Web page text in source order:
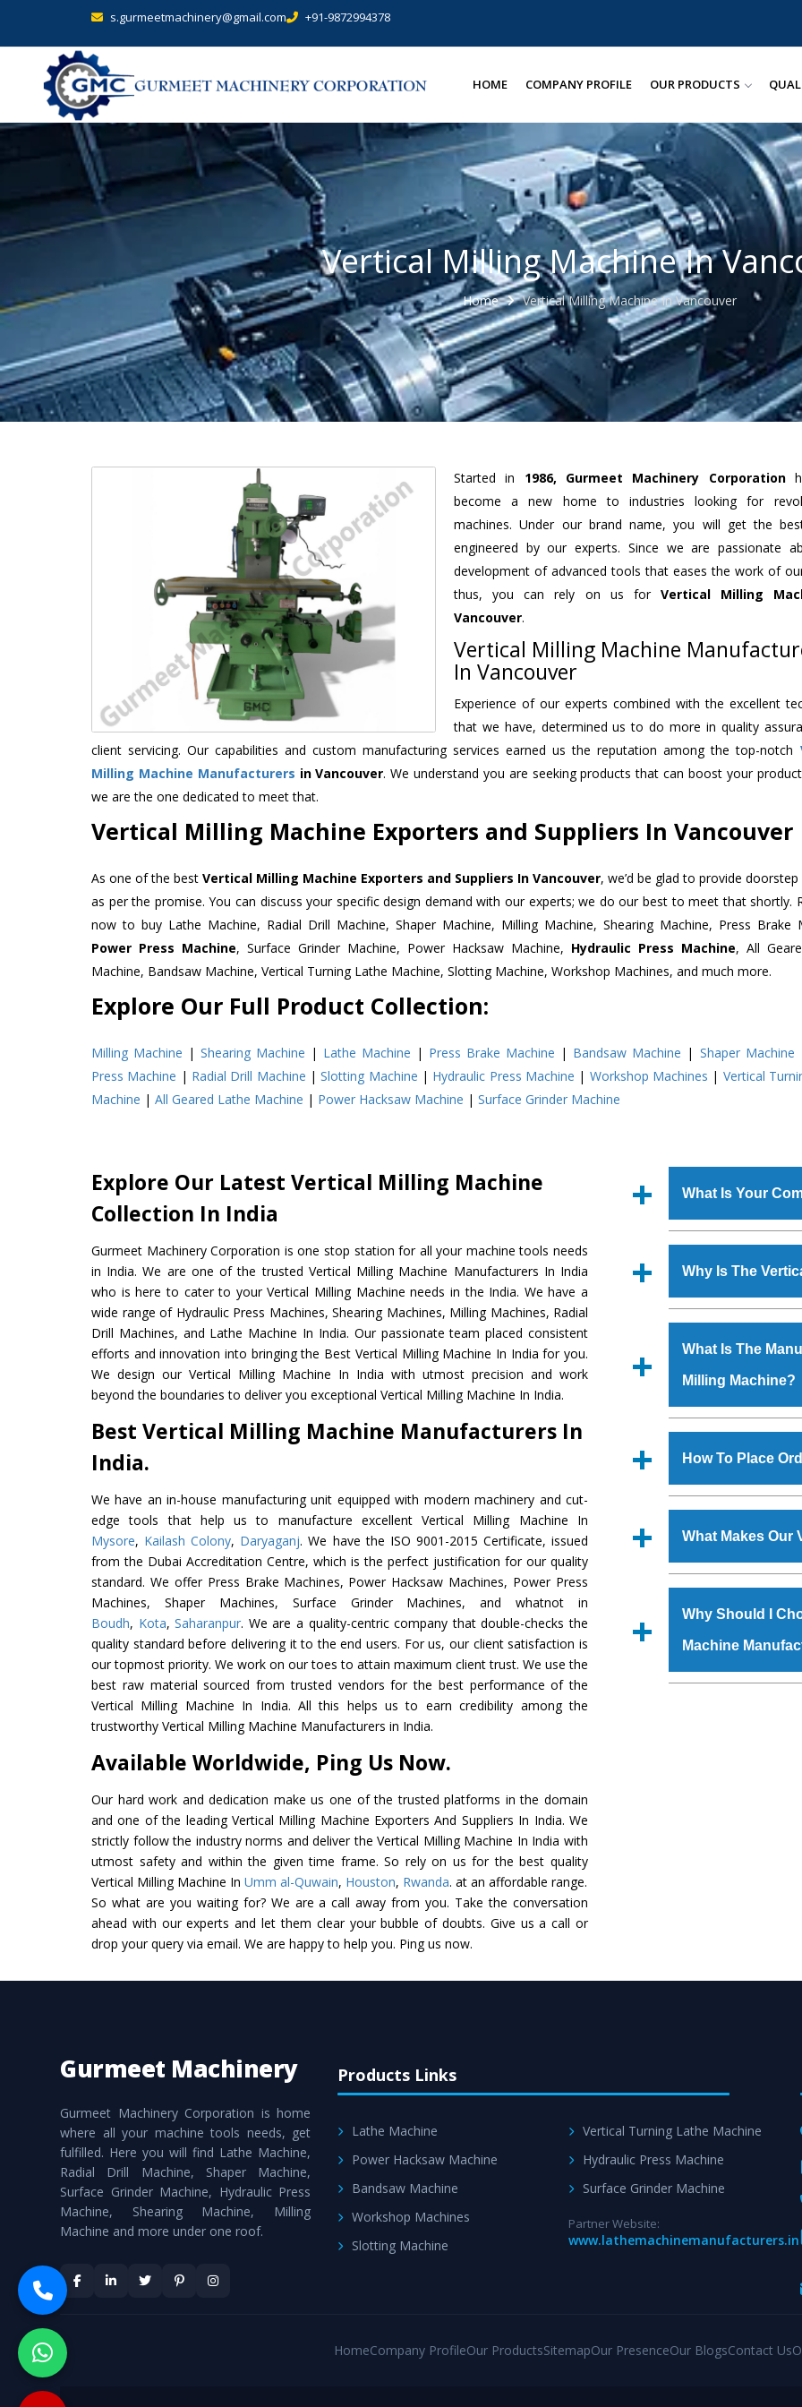
s.gurmeetmachinery@gmail.com +91-9872994378
HOME COMPANY PROFILE OUR PRODUCTS
Vertical Milling Machine In
Home Vertical Milling Machine In Vancouver
Started in 1986, Gurmeet Machinery Corporation
become a new home to industries looking for
machines. Under our brand name, you will get the
engineered by our experts. Since we are passionate
development of advanced tools that eases the work of
thus, you can rely on us forVertical Milling
Vancouver.
Vertical Milling Machine
In Vancouver
Experience of our experts combined with the excellent
that we have, determined us to do more in quality
client servicing. Our capabilities and custom manufacturing services earned us the reputation among the top-notch
Milling Machine Manufacturers in Vancouver. We understand you are seeking products that can boost your
we are the one dedicated to meet that.
Vertical Milling Machine Exporters and Suppliers In Vancouver
As one of the bestVertical Milling Machine Exporters and Suppliers In Vancouver, we’d be glad to provide doorstep
as per the promise. You can discuss your specific design demand with our experts; we do our best to meet that shortly.
now to buy Lathe Machine, Radial Drill Machine, Shaper Machine, Milling Machine, Shearing Machine, Press Brake
Power Press Machine, Surface Grinder Machine, Power Hacksaw Machine, Hydraulic Press Machine, All
Machine, Bandsaw Machine, Vertical Turning Lathe Machine, Slotting Machine, Workshop Machines, and much more.
Explore Our Full Product Collection:
Milling Machine |Shearing Machine | Lathe Machine | Press Brake Machine | Bandsaw Machine | Shaper Machine
Press Machine | Radial Drill Machine |Slotting Machine | Hydraulic Press Machine | Workshop Machines | Vertical
Machine | All Geared Lathe Machine | Power Hacksaw Machine | Surface Grinder Machine
Explore Our Latest Vertical Milling Machine
Collection In India
Gurmeet Machinery Corporation is one stop station for all your machine tools needs
in India. We are one of the trusted Vertical Milling Machine Manufacturers In India
who is here to cater to your Vertical Milling Machine needs in the India. We have a
wide range of Hydraulic Press Machines, Shearing Machines, Milling Machines, Radial
Drill Machines, and Lathe Machine In India. Our passionate team placed consistent
efforts and innovation into bringing the Best Vertical Milling Machine In India for you.
We design our Vertical Milling Machine In India with utmost precision and work
beyond the boundaries to deliver you exceptional Vertical Milling Machine In India.
Best Vertical Milling Machine Manufacturers In
India.
We have an in-house manufacturing unit equipped with modern machinery and cut-
edge tools that help us to manufacture excellent Vertical Milling Machine In
Mysore, Kailash Colony, Daryaganj. We have the ISO 9001-2015 Certificate, issued
from the Dubai Accreditation Centre, which is the perfect justification for our quality
standard. We offer Press Brake Machines, Power Hacksaw Machines, Power Press
Machines, Shaper Machines, Surface Grinder Machines, and whatnot in
Boudh, Kota,Saharanpur. We are a quality-centric company that double-checks the
quality standard before delivering it to the end users. For us, our client satisfaction is
our topmost priority. We work on our toes to attain maximum client trust. We use the
best raw material sourced from trusted vendors for the best performance of the
Vertical Milling Machine In India. All this helps us to earn credibility among the
trustworthy Vertical Milling Machine Manufacturers in India.
Available Worldwide, Ping Us Now.
Our hard work and dedication make us one of the trusted platforms in the domain
and one of the leading Vertical Milling Machine Exporters And Suppliers In India. We
strictly follow the industry norms and deliver the Vertical Milling Machine In India with
utmost safety and within the given time frame. So rely on us for the best quality
Vertical Milling Machine In Umm al-Quwain, Houston, Rwanda. at an affordable range.
So what are you waiting for? We are a call away from you. Take the conversation
ahead with our experts and let them clear your bubble of doubts. Give us a call or
drop your query via email. We are happy to help you. Ping us now.
What Is Your
Machinery
manufacturer,
includes Lathe
Machine, Bandsaw
Vertical Turning
specifications and
standards.
Why Is The
various industrial
is
requirements of
Milling Machinehas
Group, Steel Plant, etc.
What Is The
Milling Machine?
shop, Copula
at Industrial Area
Milling Machineis
quality checks are
defects.
How To Place
Now’ form
Office at GT Road
you can also call
Us’ page on the
What Makes Our
raw materials that
built. The
powder coating that
Machineis also
Why Should I
Machine
Gurmeet Machinery
Gurmeet Machinery Corporation is home
where all your machine tools needs, get
fulfilled. Here you will find Lathe Machine,
Radial Drill Machine, Shaper Machine,
Surface Grinder Machine, Hydraulic Press
Machine, Shearing Machine, Milling
Machine and more under one roof.
Products Links
Lathe Machine
Power Hacksaw Machine
Bandsaw Machine
Workshop Machines
Slotting Machine
Vertical Turning Lathe Machine
Hydraulic Press Machine
Surface Grinder Machine
Partner Website:
www.lathemachinemanufacturers.in
HomeCompany ProfileOur ProductsSitemapOur PresenceOur BlogsContact Us